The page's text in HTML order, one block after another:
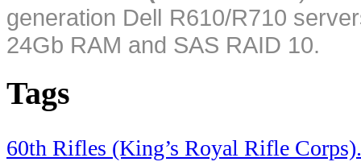
generation Dell R610/R710
24Gb RAM and SAS RAID 10.
Tags
60th Rifles (King’s Royal Rifle Corps).